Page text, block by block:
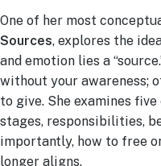
One of her most
Sources, explores the
and emotion lies a
without your awareness;
to give. She examines
stages, responsibilities,
importantly, how to free
longer aligns.